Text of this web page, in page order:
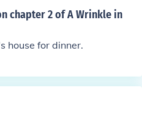
chapter 2 of A Wrinkle in
house for dinner.